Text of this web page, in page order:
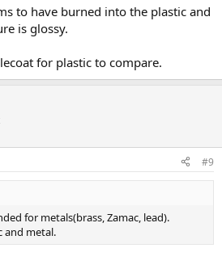
to have burned into the plastic and
is glossy.
for plastic to compare.
#9
for metals(brass, Zamac, lead).
and metal.